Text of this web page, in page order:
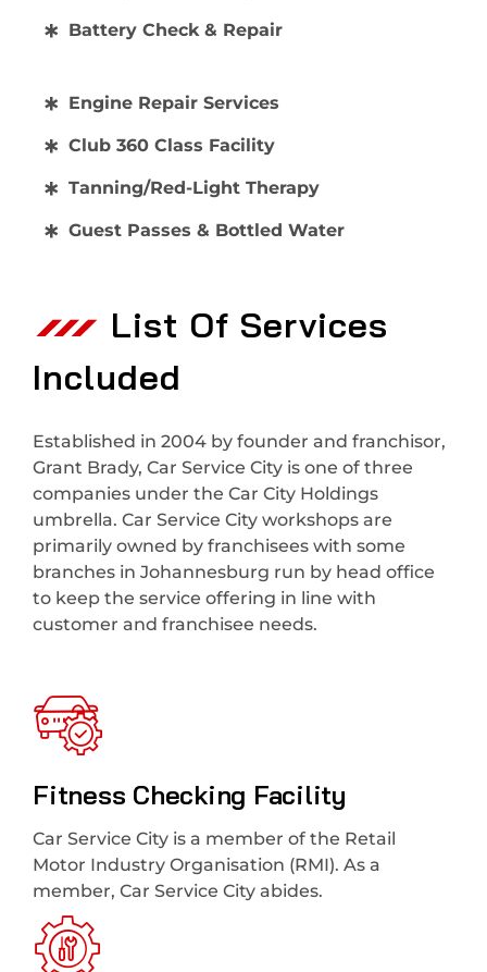
Battery Check & Repair
Engine Repair Services
Club 360 Class Facility
Tanning/Red-Light Therapy
Guest Passes & Bottled Water
List Of Services
Included
Established in 2004 by founder and franchisor,
Grant Brady, Car Service City is one of three
companies under the Car City Holdings
umbrella. Car Service City workshops are
primarily owned by franchisees with some
branches in Johannesburg run by head office
to keep the service offering in line with
customer and franchisee needs.
Fitness Checking Facility
Car Service City is a member of the Retail
Motor Industry Organisation (RMI). As a
member, Car Service City abides.